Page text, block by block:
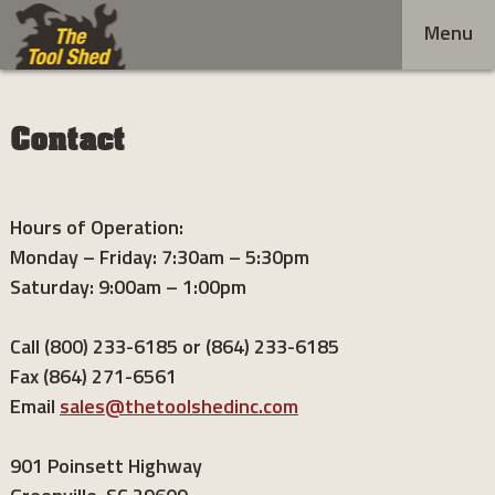
Menu
Skip
to
content
Contact
Hours of Operation:
Monday – Friday: 7:30am – 5:30pm
Saturday: 9:00am – 1:00pm
Call (800) 233-6185 or (864) 233-6185
Fax (864) 271-6561
Email sales@thetoolshedinc.com
901 Poinsett Highway